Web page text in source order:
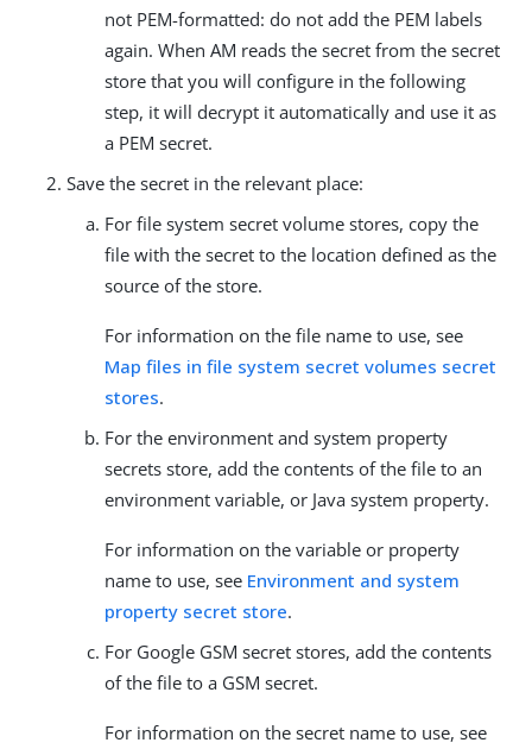
not PEM-formatted: do not add the PEM labels
again. When AM reads the secret from the secret
store that you will configure in the following
step, it will decrypt it automatically and use it as
a PEM secret.
Save the secret in the relevant place:
For file system secret volume stores, copy the
file with the secret to the location defined as the
source of the store.
For information on the file name to use, see
Map files in file system secret volumes secret
stores.
For the environment and system property
secrets store, add the contents of the file to an
environment variable, or Java system property.
For information on the variable or property
name to use, see Environment and system
property secret store.
For Google GSM secret stores, add the contents
of the file to a GSM secret.
For information on the secret name to use, see